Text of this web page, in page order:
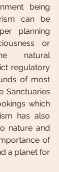
being
can be
planning
or
natural
regulatory
of most
Sanctuaries
which
has also
nature and
of
a planet for